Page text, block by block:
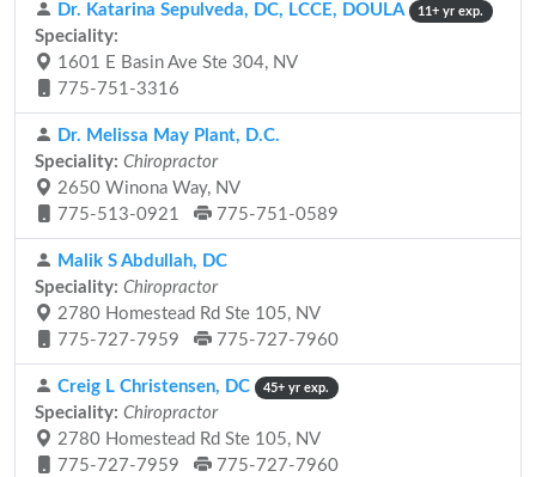
Dr. Katarina Sepulveda, DC, LCCE, DOULA 11+ yr exp.
Speciality:
1601 E Basin Ave Ste 304, NV
775-751-3316
Dr. Melissa May Plant, D.C.
Speciality: Chiropractor
2650 Winona Way, NV
775-513-0921
775-751-0589
Malik S Abdullah, DC
Speciality: Chiropractor
2780 Homestead Rd Ste 105, NV
775-727-7959
775-727-7960
Creig L Christensen, DC 45+ yr exp.
Speciality: Chiropractor
2780 Homestead Rd Ste 105, NV
775-727-7959
775-727-7960